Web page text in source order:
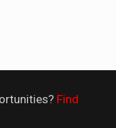
Find